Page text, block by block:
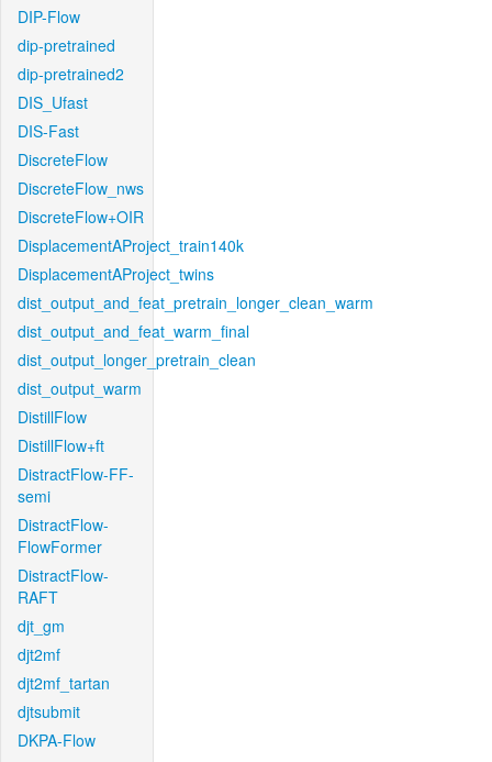
DIP-Flow
dip-pretrained
dip-pretrained2
DIS_Ufast
DIS-Fast
DiscreteFlow
DiscreteFlow_nws
DiscreteFlow+OIR
DisplacementAProject_train140k
DisplacementAProject_twins
dist_output_and_feat_pretrain_longer_clean_warm
dist_output_and_feat_warm_final
dist_output_longer_pretrain_clean
dist_output_warm
DistillFlow
DistillFlow+ft
DistractFlow-FF-
semi
DistractFlow-
FlowFormer
DistractFlow-
RAFT
djt_gm
djt2mf
djt2mf_tartan
djtsubmit
DKPA-Flow